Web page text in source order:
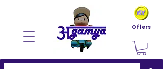
Offers